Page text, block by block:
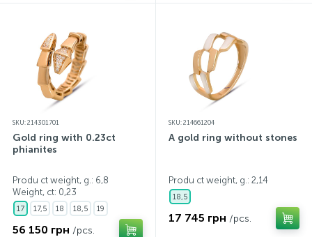
SKU: 214301701
Gold ring with 0.23ct
phianites
Produ ct weight, g.: 6,8
Weight, ct: 0,23
17 17,5 18 18,5 19
56 150 грн /pcs.
SKU: 214661204
A gold ring without stones
Produ ct weight, g.: 2,14
18,5
17 745 грн /pcs.